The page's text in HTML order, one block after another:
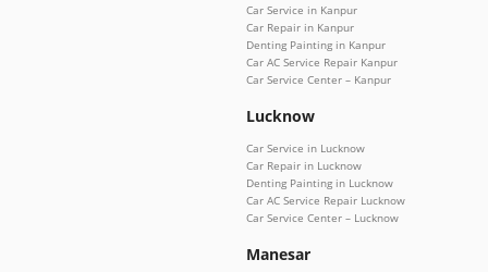
Car Service in Kanpur
Car Repair in Kanpur
Denting Painting in Kanpur
Car AC Service Repair Kanpur
Car Service Center – Kanpur
Lucknow
Car Service in Lucknow
Car Repair in Lucknow
Denting Painting in Lucknow
Car AC Service Repair Lucknow
Car Service Center – Lucknow
Manesar